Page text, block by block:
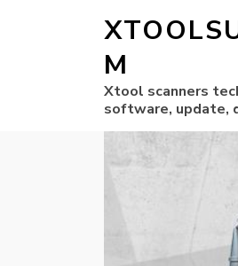
M
Xtool scanners
software, update,